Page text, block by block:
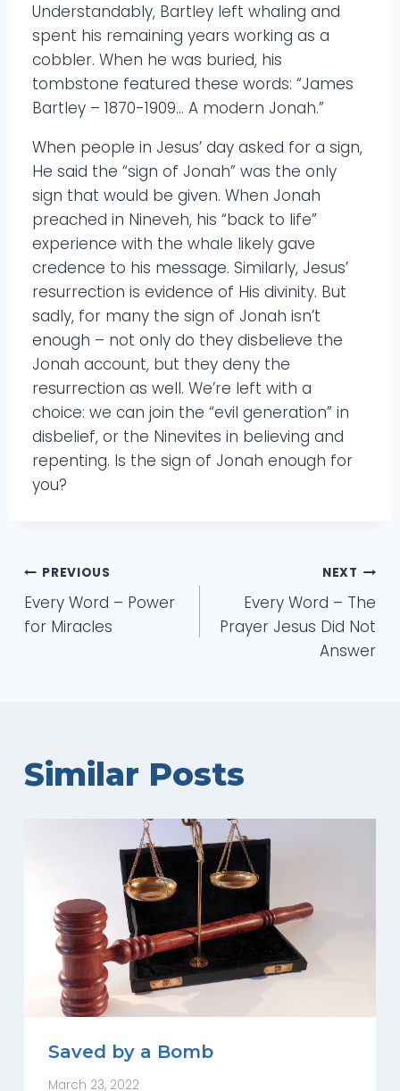
Understandably, Bartley left whaling and
spent his remaining years working as a
cobbler. When he was buried, his
tombstone featured these words: “James
Bartley – 1870-1909… A modern Jonah.”
When people in Jesus’ day asked for a sign,
He said the “sign of Jonah” was the only
sign that would be given. When Jonah
preached in Nineveh, his “back to life”
experience with the whale likely gave
credence to his message. Similarly, Jesus’
resurrection is evidence of His divinity. But
sadly, for many the sign of Jonah isn’t
enough – not only do they disbelieve the
Jonah account, but they deny the
resurrection as well. We’re left with a
choice: we can join the “evil generation” in
disbelief, or the Ninevites in believing and
repenting. Is the sign of Jonah enough for
you?
Post
navigation
PREVIOUS
Every Word – Power
for Miracles
NEXT
Every Word – The
Prayer Jesus Did Not
Answer
Similar Posts
Saved by a Bomb
March 23, 2022